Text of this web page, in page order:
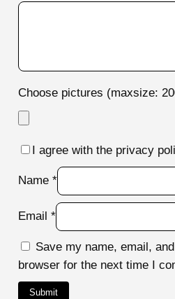
Choose pictures (maxsize:
I agree with the privacy
Name *
Email *
Save my name, email,
browser for the next time I